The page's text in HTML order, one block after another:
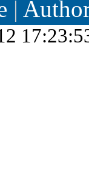
|